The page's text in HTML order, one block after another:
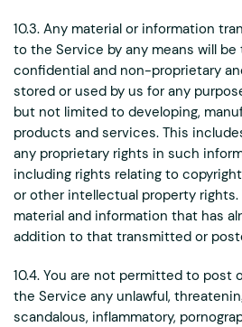
10.3. Any material or information
to the Service by any means will
confidential and non-proprietary
stored or used by us for any
but not limited to developing,
products and services. This
any proprietary rights in such
including rights relating to
or other intellectual property rights.
material and information that has
addition to that transmitted or
10.4. You are not permitted to post
the Service any unlawful,
scandalous, inflammatory,